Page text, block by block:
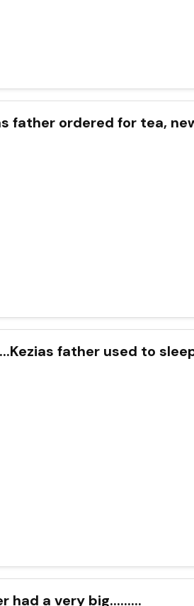
father ordered for tea,
father used to
had a very big.........